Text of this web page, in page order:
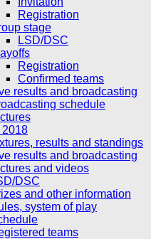
Registration
stage
LSD/DSC
Registration
Confirmed teams
results and broadcasting
schedule
results and standings
results and broadcasting
and videos
DSC
and other information
system of play
teams